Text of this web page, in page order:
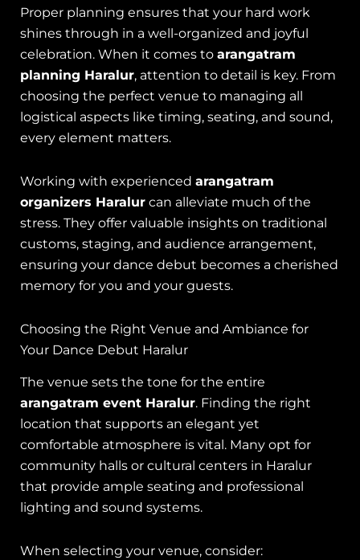
Proper planning ensures that your hard work
shines through in a well-organized and joyful
celebration. When it comes to arangatram
planning Haralur, attention to detail is key. From
choosing the perfect venue to managing all
logistical aspects like timing, seating, and sound,
every element matters.
Working with experienced arangatram
organizers Haralur can alleviate much of the
stress. They offer valuable insights on traditional
customs, staging, and audience arrangement,
ensuring your dance debut becomes a cherished
memory for you and your guests.
Choosing the Right Venue and Ambiance for
Your Dance Debut Haralur
The venue sets the tone for the entire
arangatram event Haralur. Finding the right
location that supports an elegant yet
comfortable atmosphere is vital. Many opt for
community halls or cultural centers in Haralur
that provide ample seating and professional
lighting and sound systems.
When selecting your venue, consider: